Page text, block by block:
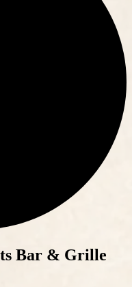
Bar & Grille